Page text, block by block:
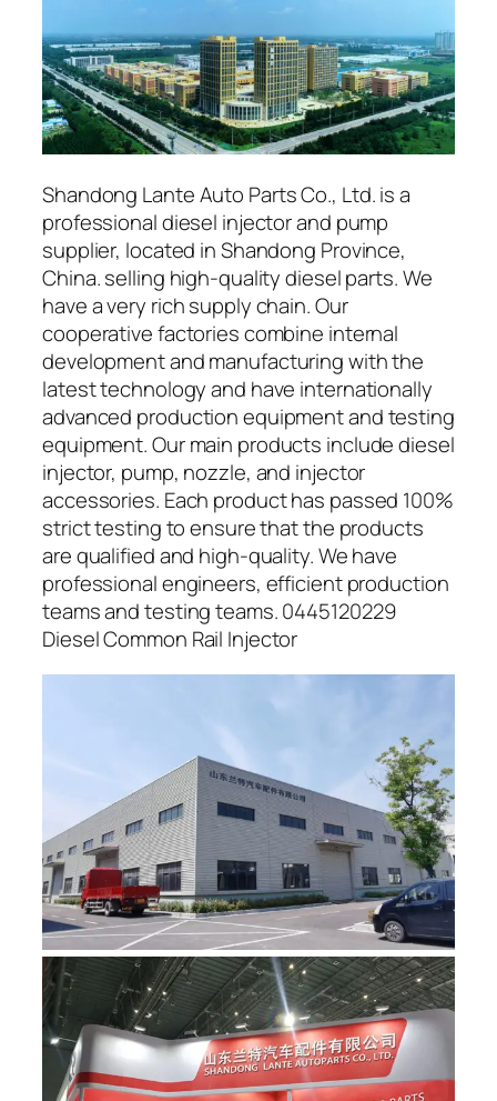
Shandong Lante Auto Parts Co., Ltd. is a
professional diesel injector and pump
supplier, located in Shandong Province,
China. selling high-quality diesel parts. We
have a very rich supply chain. Our
cooperative factories combine internal
development and manufacturing with the
latest technology and have internationally
advanced production equipment and testing
equipment. Our main products include diesel
injector, pump, nozzle, and injector
accessories. Each product has passed 100%
strict testing to ensure that the products
are qualified and high-quality. We have
professional engineers, efficient production
teams and testing teams. 0445120229
Diesel Common Rail Injector